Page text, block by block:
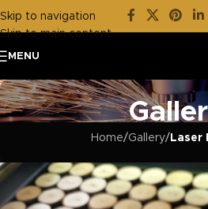
Skip to navigation
Skip to main content
MENU
Home/Gallery/ Laser